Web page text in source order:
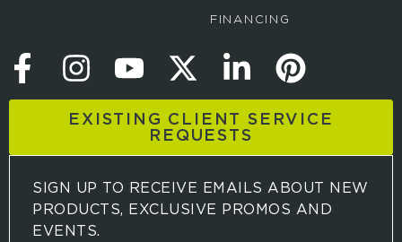
EXISTING CLIENT SERVICE
REQUESTS
SIGN UP TO RECEIVE EMAILS ABOUT NEW
PRODUCTS, EXCLUSIVE PROMOS AND
EVENTS.
FINANCING